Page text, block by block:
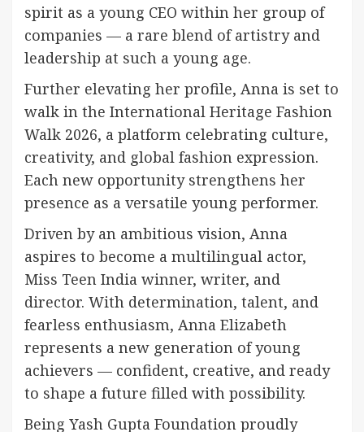
spirit as a young CEO within her group of
companies — a rare blend of artistry and
leadership at such a young age.
Further elevating her profile, Anna is set to
walk in the International Heritage Fashion
Walk 2026, a platform celebrating culture,
creativity, and global fashion expression.
Each new opportunity strengthens her
presence as a versatile young performer.
Driven by an ambitious vision, Anna
aspires to become a multilingual actor,
Miss Teen India winner, writer, and
director. With determination, talent, and
fearless enthusiasm, Anna Elizabeth
represents a new generation of young
achievers — confident, creative, and ready
to shape a future filled with possibility.
Being Yash Gupta Foundation proudly